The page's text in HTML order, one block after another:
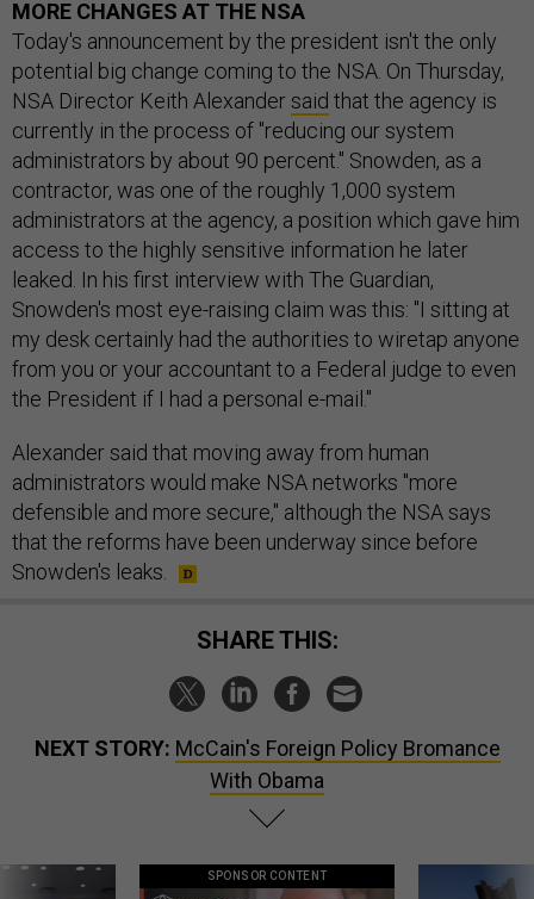
MORE CHANGES AT THE NSA
Today's announcement by the president isn't the only
potential big change coming to the NSA. On Thursday,
NSA Director Keith Alexandersaid that the agency is
currently in the process of "reducing our system
administrators by about 90 percent." Snowden, as a
contractor, was one of the roughly 1,000 system
administrators at the agency, a position which gave him
access to the highly sensitive information he later
leaked. In his first interview with The Guardian,
Snowden's most eye-raising claim was this: "I sitting at
my desk certainly had the authorities to wiretap anyone
from you or your accountant to a Federal judge to even
the President if I had a personal e-mail."
Alexander said that moving away from human
administrators would make NSA networks "more
defensible and more secure," although the NSA says
that the reforms have been underway since before
Snowden's leaks.
SHARE THIS:
NEXT STORY: McCain's Foreign Policy Bromance
With Obama
SPONSOR CONTENT